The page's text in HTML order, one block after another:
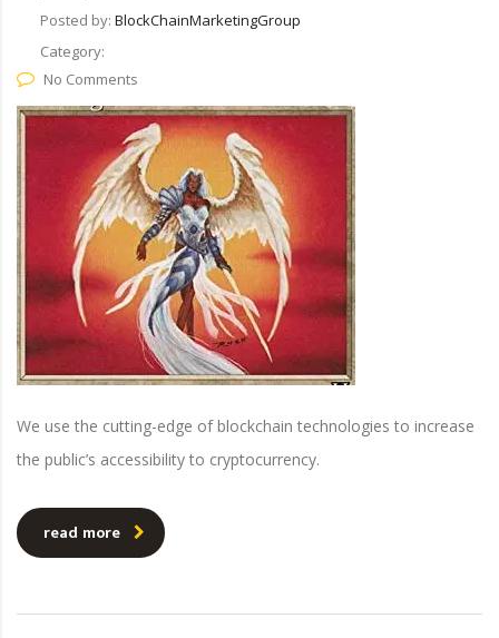
Posted by: BlockChainMarketingGroup
Category:
No Comments
We use the cutting-edge of blockchain technologies to increase
the public’s accessibility to cryptocurrency.
read more